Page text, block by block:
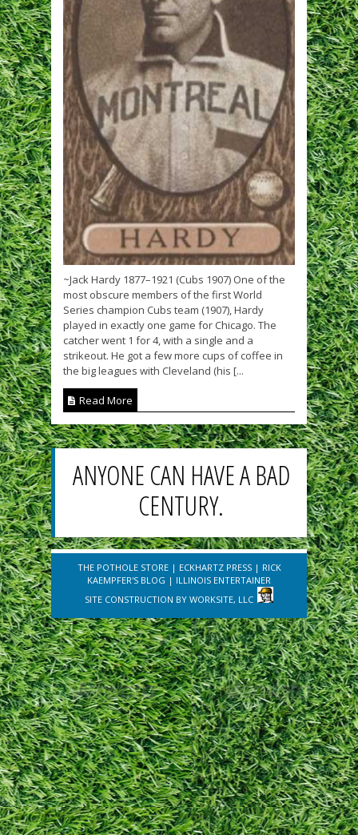
~Jack Hardy 1877–1921 (Cubs 1907) One of the
most obscure members of the first World
Series champion Cubs team (1907), Hardy
played in exactly one game for Chicago. The
catcher went 1 for 4, with a single and a
strikeout. He got a few more cups of coffee in
the big leagues with Cleveland (his [...
Read More
ANYONE CAN HAVE A BAD
CENTURY.
THE POTHOLE STORE| ECKHARTZ PRESS| RICK
KAEMPFER'S BLOG | ILLINOIS ENTERTAINER
SITE CONSTRUCTION BY WORKSITE, LLC